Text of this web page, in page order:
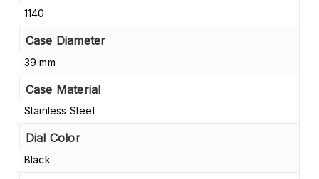
1140
Case Diameter
39 mm
Case Material
Stainless Steel
Dial Color
Black